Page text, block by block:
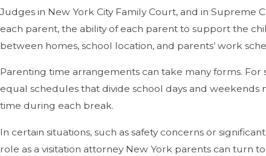
Judges in New York City Family Court, and in Supreme
each parent, the ability of each parent to support the
between homes, school location, and parents’ work
Parenting time arrangements can take many forms.
equal schedules that divide school days and
time during each break.
In certain situations, such as safety concerns or
role as a visitation attorney New York parents can turn